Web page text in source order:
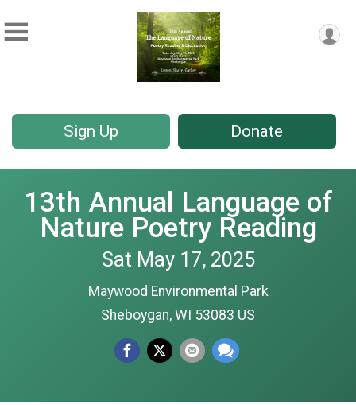
Sign Up Donate
13th Annual Language of
Nature Poetry Reading
Sat May 17, 2025
Maywood Environmental Park
Sheboygan, WI 53083 US